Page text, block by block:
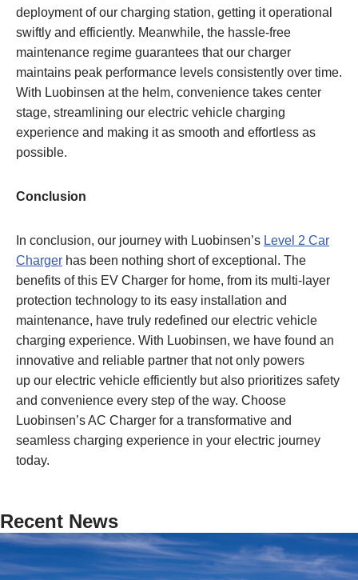
deployment of our charging station, getting it operational
swiftly and efficiently. Meanwhile, the hassle-free
maintenance regime guarantees that our charger
maintains peak performance levels consistently over time.
With Luobinsen at the helm, convenience takes center
stage, streamlining our electric vehicle charging
experience and making it as smooth and effortless as
possible.
Conclusion
In conclusion, our journey with Luobinsen’s Level 2 Car
Charger has been nothing short of exceptional. The
benefits of this EV Charger for home, from its multi-layer
protection technology to its easy installation and
maintenance, have truly redefined our electric vehicle
charging experience. With Luobinsen, we have found an
innovative and reliable partner that not only powers
up our electric vehicle efficiently but also prioritizes safety
and convenience every step of the way. Choose
Luobinsen’s AC Charger for a transformative and
seamless charging experience in your electric journey
today.
Recent News